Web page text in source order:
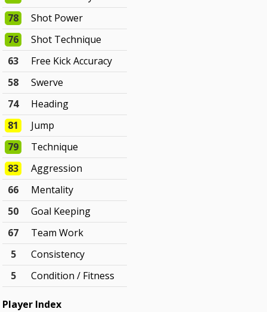
78
Shot Power
76
Shot Technique
63
Free Kick Accuracy
58
Swerve
74
Heading
81
Jump
79
Technique
83
Aggression
66
Mentality
50
Goal Keeping
67
Team Work
5
Consistency
5
Condition / Fitness
Player Index